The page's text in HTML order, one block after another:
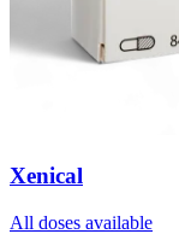
Xenical
All doses available